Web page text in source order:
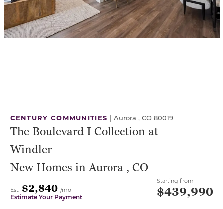
CENTURY COMMUNITIES | Aurora , CO 80019
The Boulevard I Collection at
Windler
New Homes in Aurora , CO
Est. $2,840 /mo
Estimate Your Payment
Starting from
$439,990